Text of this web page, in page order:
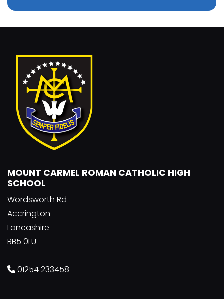
MOUNT CARMEL ROMAN CATHOLIC HIGH
SCHOOL
Wordsworth Rd
Accrington
Lancashire
BB5 0LU
01254 233458